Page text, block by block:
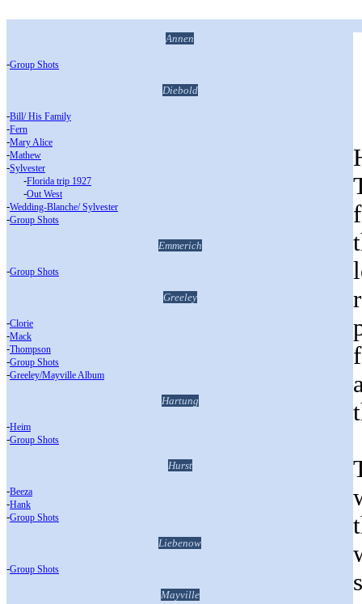
Annen
-Group Shots
Diebold
-Bill/ His Family
-Fern
-Mary Alice
-Mathew
-Sylvester
-Florida trip 1927
-Out West
-Wedding-Blanche/ Sylvester
-Group Shots
Emmerich
-Group Shots
Greeley
-Clorie
-Mack
-Thompson
-Group Shots
-Greeley/Mayville Album
Hartung
-Heim
-Group Shots
Hurst
-Beeza
-Hank
-Group Shots
Liebenow
-Group Shots
Mayville